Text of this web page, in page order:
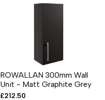
ROWALLAN 300mm Wall
Unit - Matt Graphite Grey
Sale
£212.50